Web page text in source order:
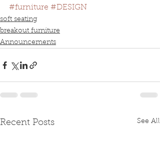
#furniture #DESIGN
soft seating
breakout furniture
Announcements
Recent Posts See All